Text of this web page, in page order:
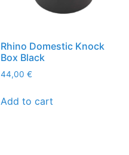
Rhino Domestic Knock
Box Black
44,00 €
Add to cart